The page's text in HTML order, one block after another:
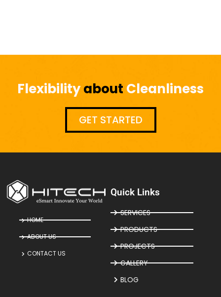
Flexibilityabout Cleanliness
GET STARTED
HOME
ABOUT US
CONTACT US
Quick Links
SERVICES
PRODUCTS
PROJECTS
GALLERY
BLOG